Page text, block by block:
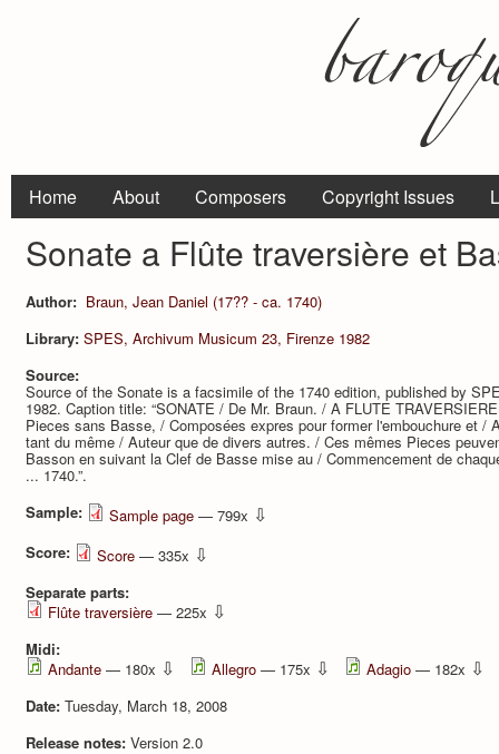
Home About Composers Copyright Issues
Sonate a Flûte traversière et
Author: Braun, Jean Daniel (17?? - ca. 1740)
Library: SPES, Archivum Musicum 23, Firenze 1982
Source:
Source of the Sonate is a facsimile of the 1740 edition, published by
1982. Caption title: “SONATE / De Mr. Braun. / A FLUTE
Pieces sans Basse, / Composées expres pour former l'embouchure et /
tant du même / Auteur que de divers autres. / Ces mêmes Pieces
Basson en suivant la Clef de Basse mise au / Commencement de
... 1740.”.
Sample:
Sample page — 799x ⇩
Score: Score — 335x ⇩
Separate parts:
Flûte traversière — 225x ⇩
Midi:
Andante — 180x ⇩ Allegro — 175x ⇩ Adagio — 182x ⇩
Date: Tuesday, March 18, 2008
Release notes: Version 2.0